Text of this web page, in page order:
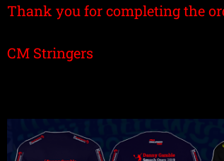
Thank you for completing the
CM Stringers